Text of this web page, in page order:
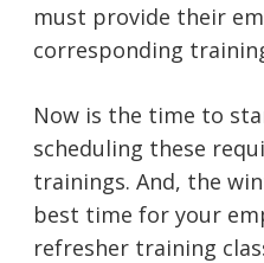
must provide their
corresponding
Now is the time to
scheduling these
trainings. And, the
best time for your
refresher training